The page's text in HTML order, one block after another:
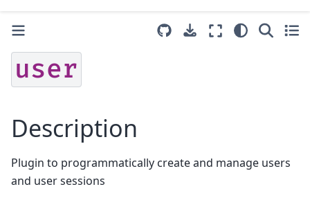
user
Description
Plugin to programmatically create and manage users
and user sessions